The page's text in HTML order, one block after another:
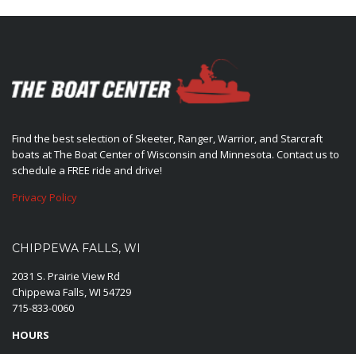
Find the best selection of Skeeter, Ranger, Warrior, and Starcraft
boats at The Boat Center of Wisconsin and Minnesota. Contact us to
schedule a FREE ride and drive!
Privacy Policy
CHIPPEWA FALLS, WI
2031 S. Prairie View Rd
Chippewa Falls, WI 54729
715-833-0060
HOURS